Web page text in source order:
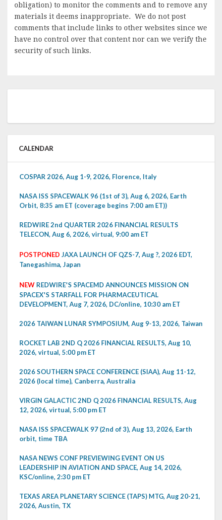
obligation) to monitor the comments and to remove any
materials it deems inappropriate. We do not post
comments that include links to other websites since we
have no control over that content nor can we verify the
security of such links.
CALENDAR
COSPAR 2026, Aug 1-9, 2026, Florence, Italy
NASA ISS SPACEWALK 96 (1st of 3), Aug 6, 2026, Earth
Orbit, 8:35 am ET (coverage begins 7:00 am ET))
REDWIRE 2nd QUARTER 2026 FINANCIAL RESULTS
TELECON, Aug 6, 2026, virtual, 9:00 am ET
POSTPONED JAXA LAUNCH OF QZS-7, Aug ?, 2026 EDT,
Tanegashima, Japan
NEW REDWIRE'S SPACEMD ANNOUNCES MISSION ON
SPACEX'S STARFALL FOR PHARMACEUTICAL
DEVELOPMENT, Aug 7, 2026, DC/online, 10:30 am ET
2026 TAIWAN LUNAR SYMPOSIUM, Aug 9-13, 2026, Taiwan
ROCKET LAB 2ND Q 2026 FINANCIAL RESULTS, Aug 10,
2026, virtual, 5:00 pm ET
2026 SOUTHERN SPACE CONFERENCE (SIAA), Aug 11-12,
2026 (local time), Canberra, Australia
VIRGIN GALACTIC 2ND Q 2026 FINANCIAL RESULTS, Aug
12, 2026, virtual, 5:00 pm ET
NASA ISS SPACEWALK 97 (2nd of 3), Aug 13, 2026, Earth
orbit, time TBA
NASA NEWS CONF PREVIEWING EVENT ON US
LEADERSHIP IN AVIATION AND SPACE, Aug 14, 2026,
KSC/online, 2:30 pm ET
TEXAS AREA PLANETARY SCIENCE (TAPS) MTG, Aug 20-21,
2026, Austin, TX